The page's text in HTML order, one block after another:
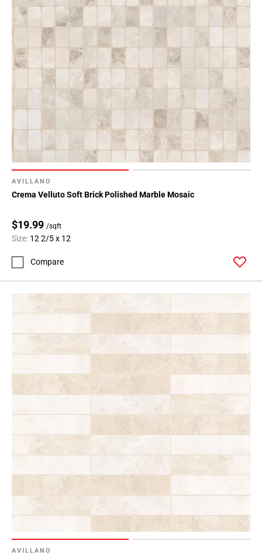
AVILLANO
Crema Velluto Soft Brick Polished Marble Mosaic
$19.99 /sqft
Size: 12 2/5 x 12
Compare
AVILLANO